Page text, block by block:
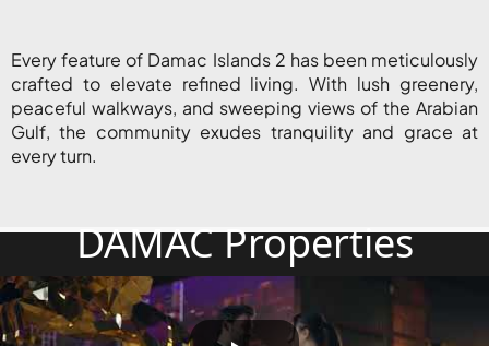
Every feature of Damac Islands 2 has been meticulously
crafted to elevate refined living. With lush greenery,
peaceful walkways, and sweeping views of the Arabian
Gulf, the community exudes tranquility and grace at
every turn.
DAMAC Properties